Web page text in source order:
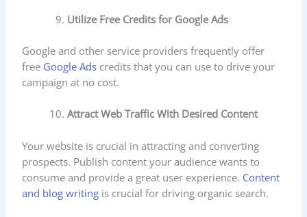
Utilize Free Credits for Google Ads
Google and other service providers frequently offer
free Google Ads credits that you can use to drive your
campaign at no cost.
Attract Web Traffic With Desired Content
Your website is crucial in attracting and converting
prospects. Publish content your audience wants to
consume and provide a great user experience. Content
and blog writing is crucial for driving organic search.